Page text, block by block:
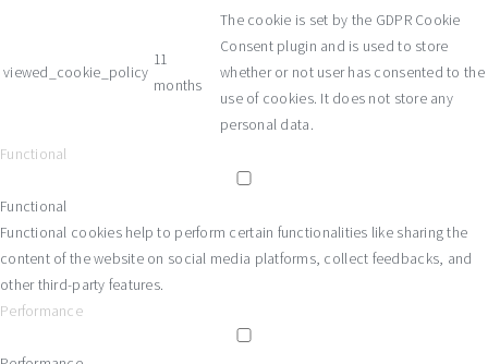
viewed_cookie_policy
11
months
The cookie is set by the GDPR Cookie
Consent plugin and is used to store
whether or not user has consented to the
use of cookies. It does not store any
personal data.
Functional
Functional
Functional cookies help to perform certain functionalities like sharing the
content of the website on social media platforms, collect feedbacks, and
other third-party features.
Performance